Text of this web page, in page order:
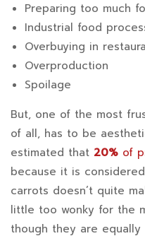
Preparing too much
Industrial food
Overbuying in
Overproduction
Spoilage
But, one of the most
of all, has to be
estimated that 20% of
because it is
carrots doesn’t quite
little too wonky for the
though they are equally